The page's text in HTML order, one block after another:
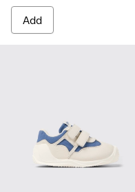
Add